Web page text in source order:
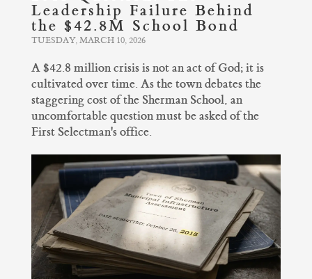
Leadership Failure Behind
the $42.8M School Bond
TUESDAY, MARCH 10, 2026
A $42.8 million crisis is not an act of God; it is
cultivated over time. As the town debates the
staggering cost of the Sherman School, an
uncomfortable question must be asked of the
First Selectman's office.